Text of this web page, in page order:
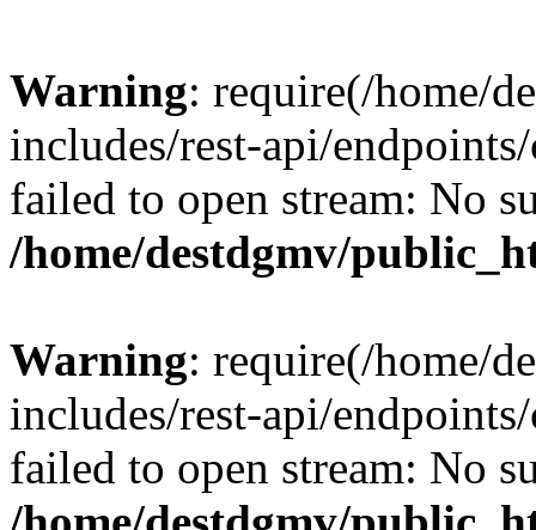
Warning: require(/home/
includes/rest-api/
failed to open stream: No
/home/destdgmv/
Warning: require(/home/
includes/rest-api/
failed to open stream: No